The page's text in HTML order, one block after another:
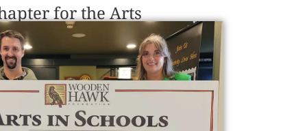
for the Arts